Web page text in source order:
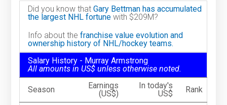
Did you know thatGary Bettman has accumulated
the largest NHL fortune with $209M?
Info about thefranchise value evolution and
ownership history of NHL/hockey teams.
Salary History - Murray Armstrong
All amounts in US$ unless otherwise noted.
Season
Earnings
(US$)
In today's
US$
Rank